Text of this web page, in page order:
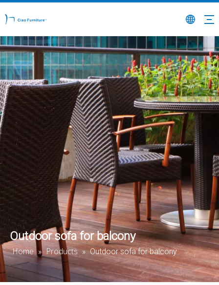
Outdoor sofa for balcony
Home » Products » Outdoor sofa for balcony